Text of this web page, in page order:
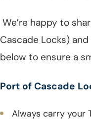
We’re happy to
Cascade Locks)
below to ensure a
Port of Cascade
Always carry your